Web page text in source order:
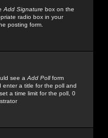
Add Signature box on the
radio box in your
posting form.
see a Add Pollform
enter a title for the poll and
a time limit for the poll, 0